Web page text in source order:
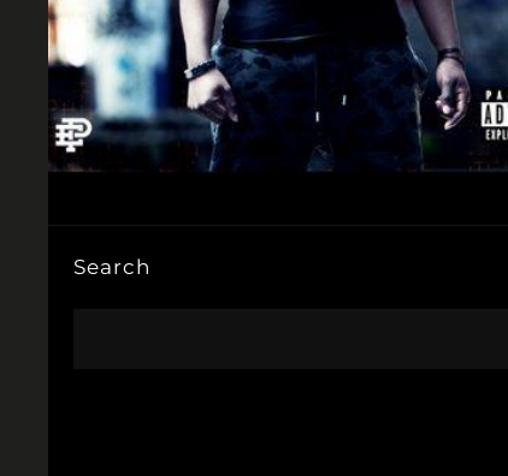
Search